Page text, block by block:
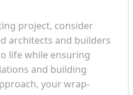
project, consider
architects and builders
life while ensuring
and building
your wrap-